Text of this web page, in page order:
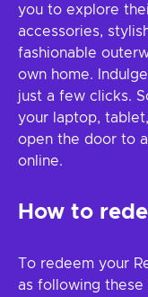
you to explore
accessories,
fashionable
own home.
just a few clicks.
your laptop,
open the door to
online.
How to
To redeem your
as following these